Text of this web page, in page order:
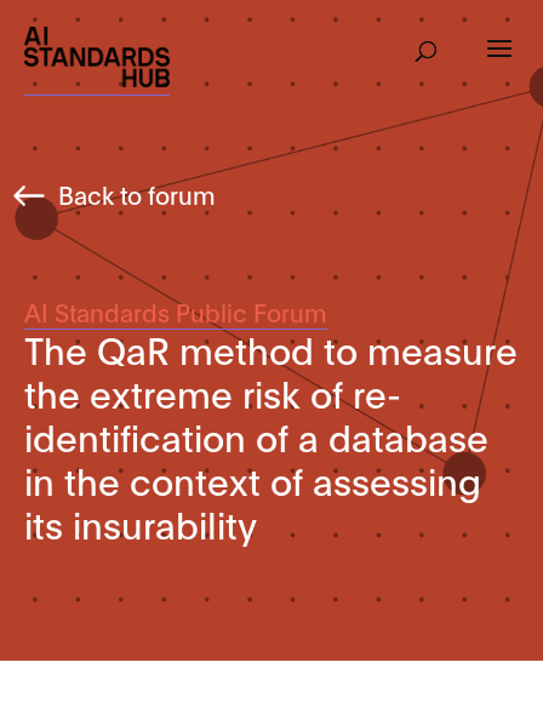
Back to forum
AI Standards Public Forum
The QaR method to measure
the extreme risk of re-
identification of a database
in the context of assessing
its insurability